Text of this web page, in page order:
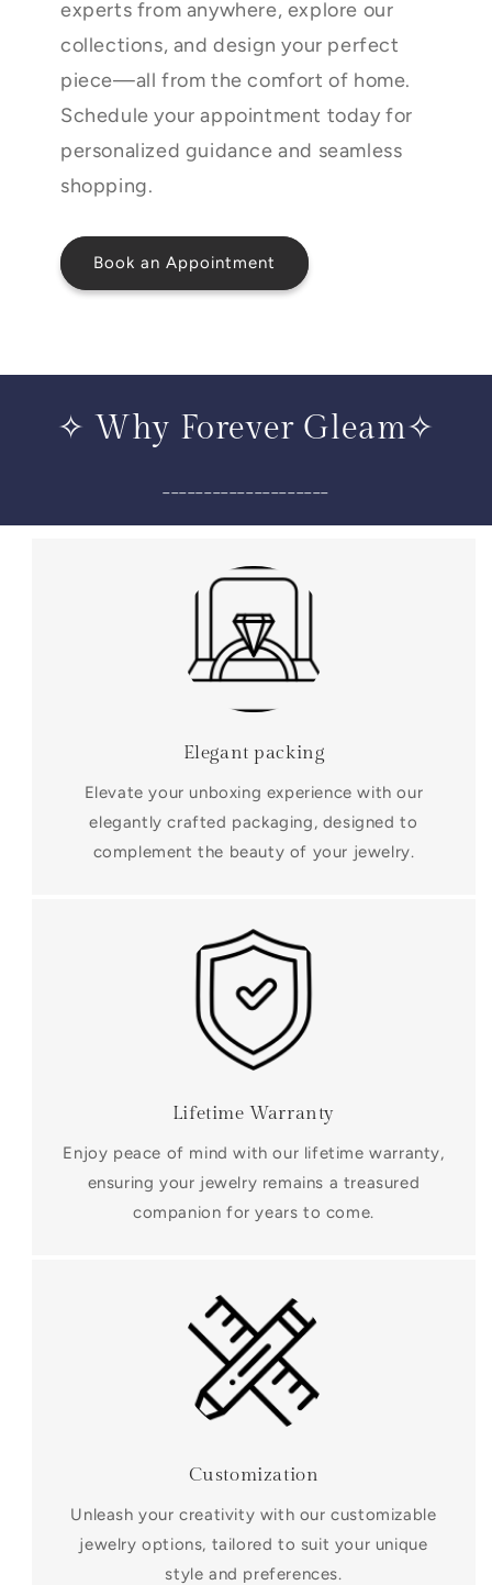
experts from anywhere, explore our
collections, and design your perfect
piece—all from the comfort of home.
Schedule your appointment today for
personalized guidance and seamless
shopping.
Book an Appointment
✧ Why Forever Gleam✧
Elegant packing
Elevate your unboxing experience with our
elegantly crafted packaging, designed to
complement the beauty of your jewelry.
Lifetime Warranty
Enjoy peace of mind with our lifetime warranty,
ensuring your jewelry remains a treasured
companion for years to come.
Customization
Unleash your creativity with our customizable
jewelry options, tailored to suit your unique
style and preferences.